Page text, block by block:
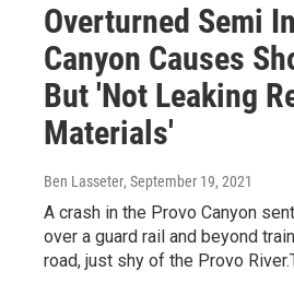
Overturned Semi
Canyon Causes
But 'Not Leaking
Materials'
Ben Lasseter, September 19, 2021
A crash in the Provo Canyon
over a guard rail and beyond
road, just shy of the Provo